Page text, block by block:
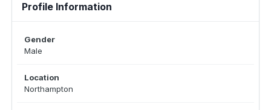
Profile Information
Gender
Male
Location
Northampton